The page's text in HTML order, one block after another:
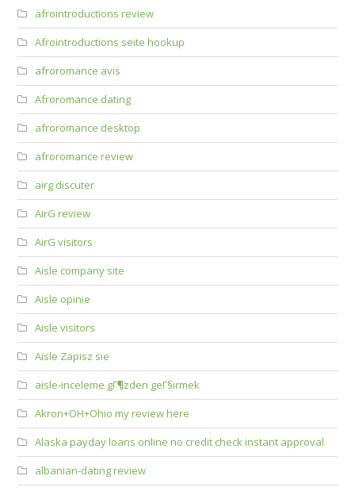
afrointroductions review
Afrointroductions seite hookup
afroromance avis
Afroromance dating
afroromance desktop
afroromance review
airg discuter
AirG review
AirG visitors
Aisle company site
Aisle opinie
Aisle visitors
Aisle Zapisz sie
aisle-inceleme gГ¶zden geГ§irmek
Akron+OH+Ohio my review here
Alaska payday loans online no credit check instant approval
albanian-dating review